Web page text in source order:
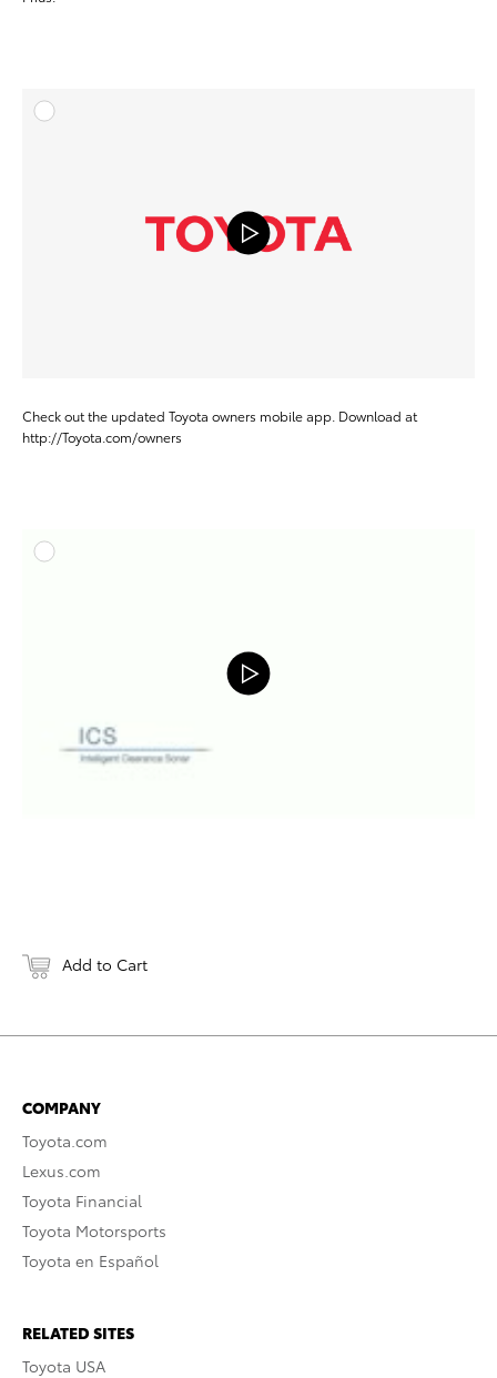
Check out the updated Toyota owners mobile app. Download at
http://Toyota.com/owners
Add to Cart
COMPANY
Toyota.com
Lexus.com
Toyota Financial
Toyota Motorsports
Toyota en Español
RELATED SITES
Toyota USA